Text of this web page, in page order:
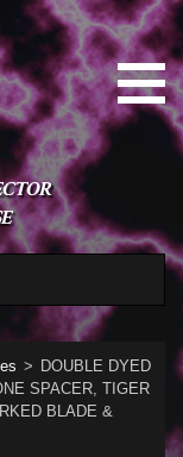
> DOUBLE DYED
SPACER, TIGER
BLADE &